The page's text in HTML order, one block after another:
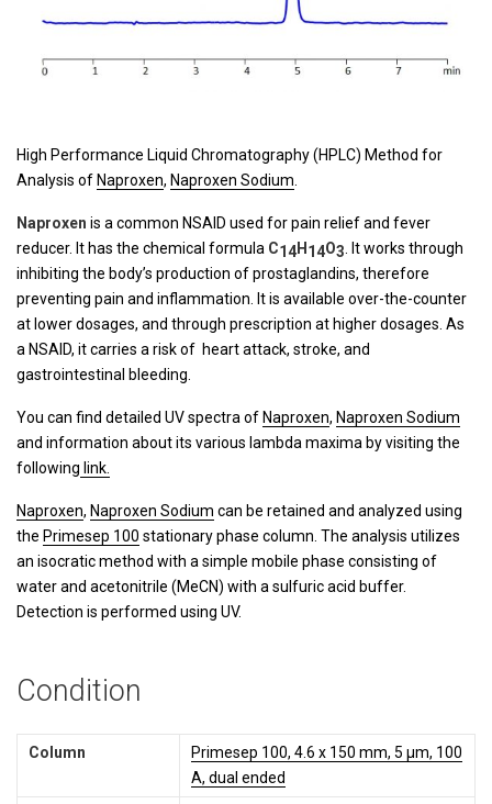
High Performance Liquid Chromatography (HPLC) Method for
Analysis ofNaproxen, Naproxen Sodium
Naproxen is a common NSAID used for pain relief and fever
reducer. It has the chemical formula C14H14O3 . It works through
inhibiting the body’s production of prostaglandins, therefore
preventing pain and inflammation. It is available over-the-counter
at lower dosages, and through prescription at higher dosages. As
a NSAID, it carries a risk of heart attack, stroke, and
gastrointestinal bleeding.
You can find detailed UV spectra ofNaproxen, Naproxen Sodium
and information about its various lambda maxima by visiting the
following link.
Naproxen, Naproxen Sodium can be retained and analyzed using
the Primesep 100 stationary phase column. The analysis utilizes
an isocratic method with a simple mobile phase consisting of
water and acetonitrile (MeCN) with a sulfuric acid buffer.
Detection is performed using UV.
Condition
Column
Primesep 100, 4.6 x 150 mm, 5 µm, 100
A, dual ended